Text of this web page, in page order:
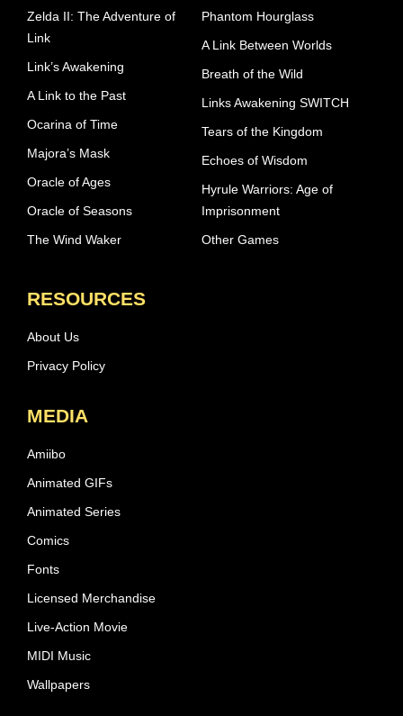
Zelda II: The Adventure of
Link
Link’s Awakening
A Link to the Past
Ocarina of Time
Majora’s Mask
Oracle of Ages
Oracle of Seasons
The Wind Waker
Phantom Hourglass
A Link Between Worlds
Breath of the Wild
Links Awakening SWITCH
Tears of the Kingdom
Echoes of Wisdom
Hyrule Warriors: Age of
Imprisonment
Other Games
RESOURCES
About Us
Privacy Policy
MEDIA
Amiibo
Animated GIFs
Animated Series
Comics
Fonts
Licensed Merchandise
Live-Action Movie
MIDI Music
Wallpapers